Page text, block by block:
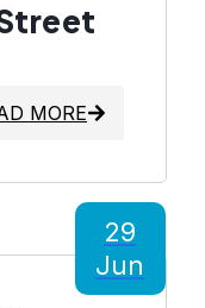
MORE
29
Jun